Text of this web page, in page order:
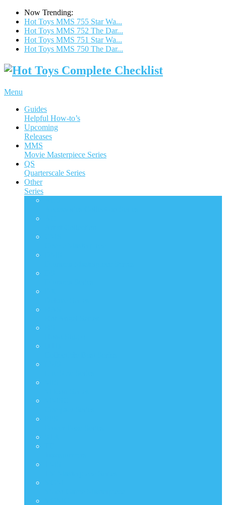
Now Trending:
Hot Toys MMS 755 Star Wa...
Hot Toys MMS 752 The Dar...
Hot Toys MMS 751 Star Wa...
Hot Toys MMS 750 The Dar...
Menu
Guides
Helpful How-to’s
Upcoming
Releases
MMS
Movie Masterpiece Series
QS
Quarterscale Series
Other
Series